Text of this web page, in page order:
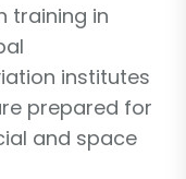
training in
institutes
prepared for
and space